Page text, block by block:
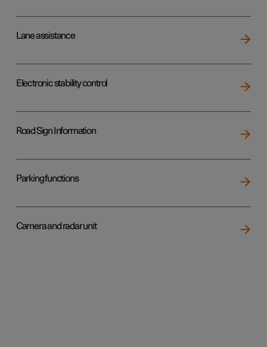
Lane assistance
Electronic stability control
Road Sign Information
Parking functions
Camera and radar unit